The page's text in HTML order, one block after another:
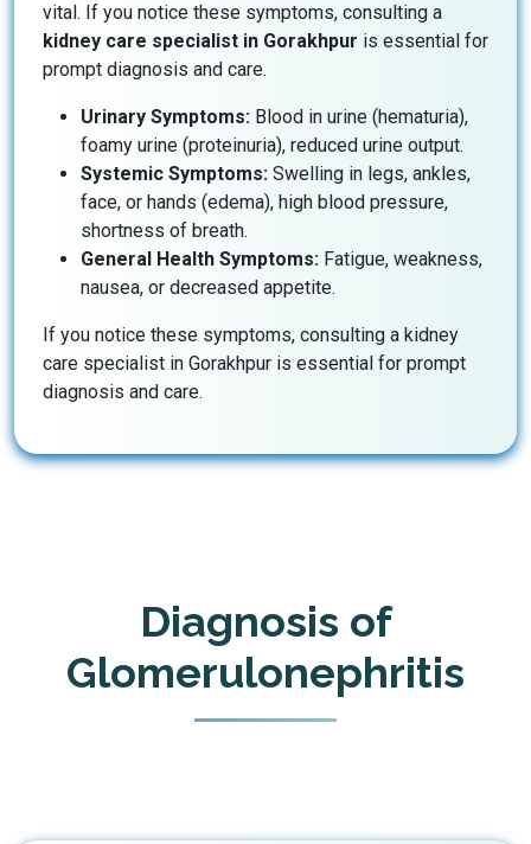
vital. If you notice these symptoms, consulting a
kidney care specialist in Gorakhpur is essential for
prompt diagnosis and care.
Urinary Symptoms: Blood in urine (hematuria),
foamy urine (proteinuria), reduced urine output.
Systemic Symptoms: Swelling in legs, ankles,
face, or hands (edema), high blood pressure,
shortness of breath.
General Health Symptoms: Fatigue, weakness,
nausea, or decreased appetite.
If you notice these symptoms, consulting a kidney
care specialist in Gorakhpur is essential for prompt
diagnosis and care.
Diagnosis of
Glomerulonephritis